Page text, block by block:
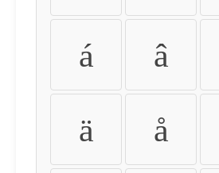
á â
ä å